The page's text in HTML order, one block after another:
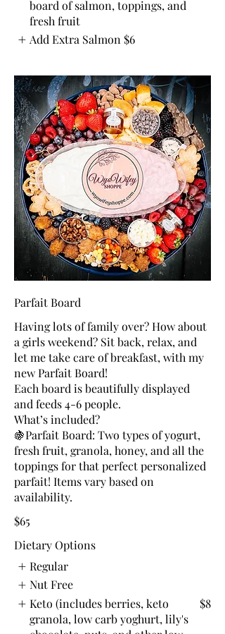
board of salmon, toppings, and
fresh fruit
Add Extra Salmon $6
Parfait Board
Having lots of family over? How about
a girls weekend? Sit back, relax, and
let me take care of breakfast, with my
new Parfait Board!
Each board is beautifully displayed
and feeds 4-6 people.
What’s included?
🍇Parfait Board: Two types of yogurt,
fresh fruit, granola, honey, and all the
toppings for that perfect personalized
parfait! Items vary based on
$65
Dietary Options
Regular
Nut Free
Keto (includes berries, keto
granola, low carb yoghurt, lily's
$8